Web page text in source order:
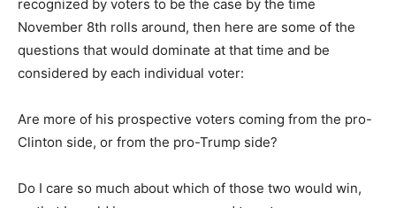
recognized by voters to be the case by the time
November 8th rolls around, then here are some of the
questions that would dominate at that time and be
considered by each individual voter:
Are more of his prospective voters coming from the pro-
Clinton side, or from the pro-Trump side?
Do I care so much about which of those two would win,